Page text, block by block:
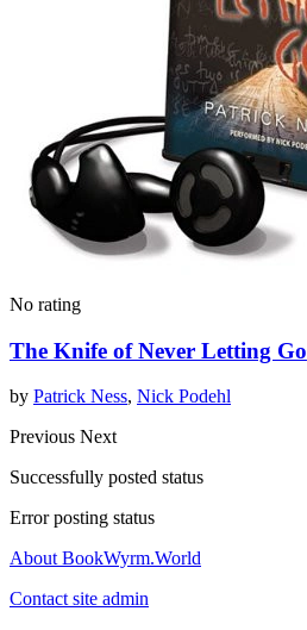
No rating
The Knife of Never Letting Go
by Patrick Ness, Nick Podehl
Previous Next
Successfully posted status
Error posting status
About BookWyrm.World
Contact site admin